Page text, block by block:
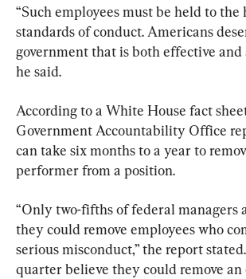
“Such employees must be held to the
standards of conduct. Americans
government that is both effective and
he said.
According to a White House fact
Government Accountability Office
can take six months to a year to
performer from a position.
“Only two-fifths of federal managers
they could remove employees who
serious misconduct,” the report
quarter believe they could remove